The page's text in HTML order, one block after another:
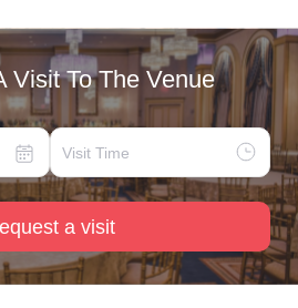
Visit To The Venue
a visit